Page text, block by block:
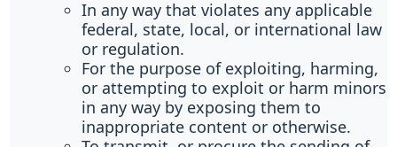
In any way that violates any applicable
federal, state, local, or international law
or regulation.
For the purpose of exploiting, harming,
or attempting to exploit or harm minors
in any way by exposing them to
inappropriate content or otherwise.